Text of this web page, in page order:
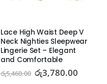
Lace High Waist Deep V
Neck Nighties Sleepwear
Lingerie Set – Elegant
and Comfortable
රු5,460.00 රු3,780.00